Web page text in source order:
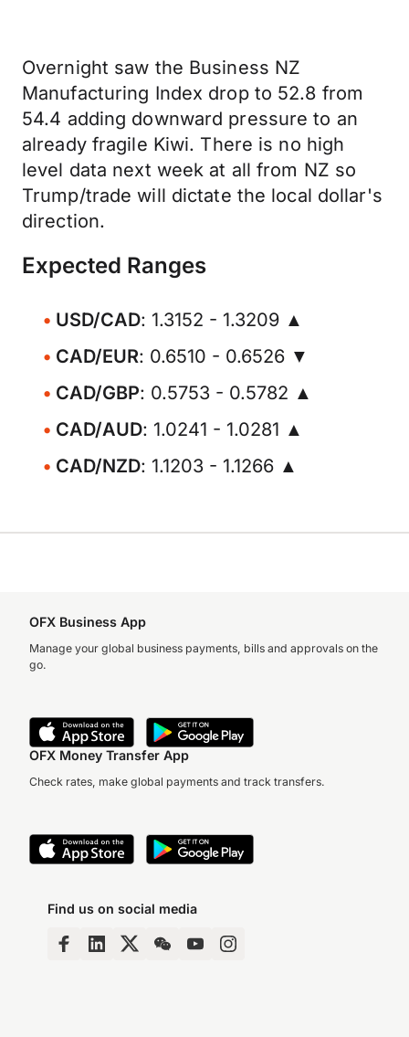
Overnight saw the Business NZ
Manufacturing Index drop to 52.8 from
54.4 adding downward pressure to an
already fragile Kiwi. There is no high
level data next week at all from NZ so
Trump/trade will dictate the local dollar's
direction.
Expected Ranges
USD/CAD: 1.3152 - 1.3209 ▲
CAD/EUR: 0.6510 - 0.6526 ▼
CAD/GBP: 0.5753 - 0.5782 ▲
CAD/AUD: 1.0241 - 1.0281 ▲
CAD/NZD: 1.1203 - 1.1266 ▲
OFX Business App
Manage your global business payments, bills and approvals on the
go.
OFX Money Transfer App
Check rates, make global payments and track transfers.
Find us on social media